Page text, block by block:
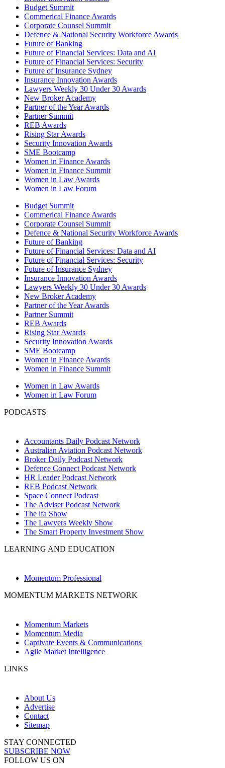
Budget Summit
Commerical Finance Awards
Corporate Counsel Summit
Defence & National Security Workforce Awards
Future of Banking
Future of Financial Services: Data and AI
Future of Financial Services: Security
Future of Insurance Sydney
Insurance Innovation Awards
Lawyers Weekly 30 Under 30 Awards
New Broker Academy
Partner of the Year Awards
Partner Summit
REB Awards
Rising Star Awards
Security Innovation Awards
SME Bootcamp
Women in Finance Awards
Women in Finance Summit
Women in Law Awards
Women in Law Forum
Budget Summit
Commerical Finance Awards
Corporate Counsel Summit
Defence & National Security Workforce Awards
Future of Banking
Future of Financial Services: Data and AI
Future of Financial Services: Security
Future of Insurance Sydney
Insurance Innovation Awards
Lawyers Weekly 30 Under 30 Awards
New Broker Academy
Partner of the Year Awards
Partner Summit
REB Awards
Rising Star Awards
Security Innovation Awards
SME Bootcamp
Women in Finance Awards
Women in Finance Summit
Women in Law Awards
Women in Law Forum
PODCASTS
Accountants Daily Podcast Network
Australian Aviation Podcast Network
Broker Daily Podcast Network
Defence Connect Podcast Network
HR Leader Podcast Network
REB Podcast Network
Space Connect Podcast
The Adviser Podcast Network
The ifa Show
The Lawyers Weekly Show
The Smart Property Investment Show
LEARNING AND EDUCATION
Momentum Professional
MOMENTUM MARKETS NETWORK
Momentum Markets
Momentum Media
Captivate Events & Communications
Agile Market Intelligence
LINKS
About Us
Advertise
Contact
Sitemap
STAY CONNECTED
SUBSCRIBE NOW
FOLLOW US ON